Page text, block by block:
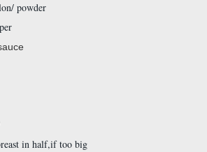
powder
in half,if too big